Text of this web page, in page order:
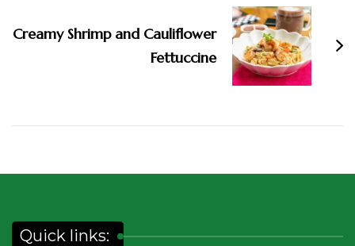
Creamy Shrimp and Cauliflower
Fettuccine
Quick links: